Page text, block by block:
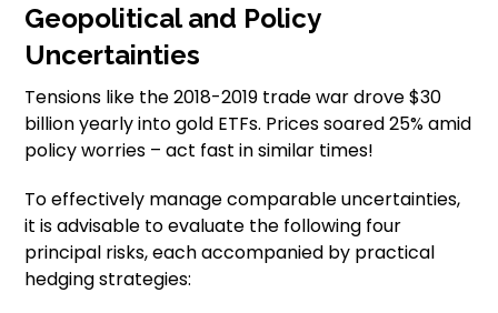
Geopolitical and Policy
Uncertainties
Tensions like the 2018-2019 trade war drove $30
billion yearly into gold ETFs. Prices soared 25% amid
policy worries – act fast in similar times!
To effectively manage comparable uncertainties,
it is advisable to evaluate the following four
principal risks, each accompanied by practical
hedging strategies: